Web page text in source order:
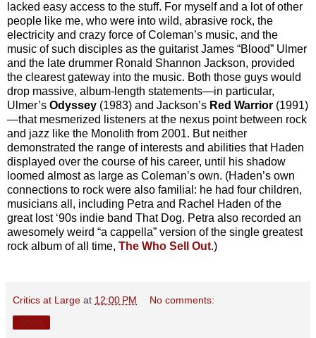
lacked easy access to the stuff. For myself and a lot of other
people like me, who were into wild, abrasive rock, the
electricity and crazy force of Coleman’s music, and the
music of such disciples as the guitarist James “Blood” Ulmer
and the late drummer Ronald Shannon Jackson, provided
the clearest gateway into the music. Both those guys would
drop massive, album-length statements—in particular,
Ulmer’s Odyssey (1983) and Jackson’s Red Warrior (1991)
—that mesmerized listeners at the nexus point between rock
and jazz like the Monolith from 2001. But neither
demonstrated the range of interests and abilities that Haden
displayed over the course of his career, until his shadow
loomed almost as large as Coleman’s own. (Haden’s own
connections to rock were also familial: he had four children,
musicians all, including Petra and Rachel Haden of the
great lost ‘90s indie band That Dog. Petra also recorded an
awesomely weird “a cappella” version of the single greatest
rock album of all time, The Who Sell Out.)
Critics at Large at 12:00 PM No comments: